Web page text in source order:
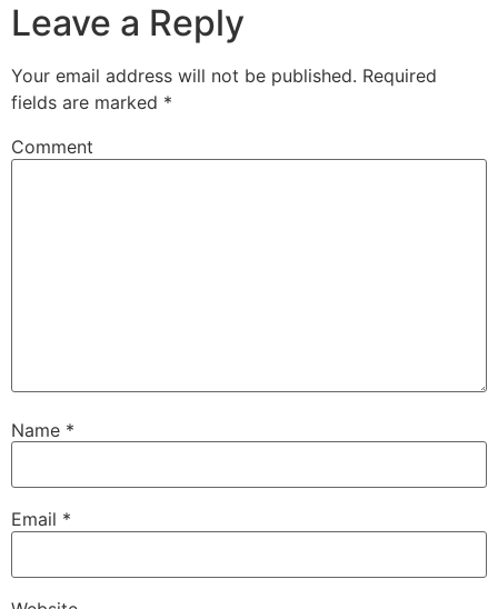
Leave a Reply
Your email address will not be published. Required
fields are marked *
Comment
Name *
Email *